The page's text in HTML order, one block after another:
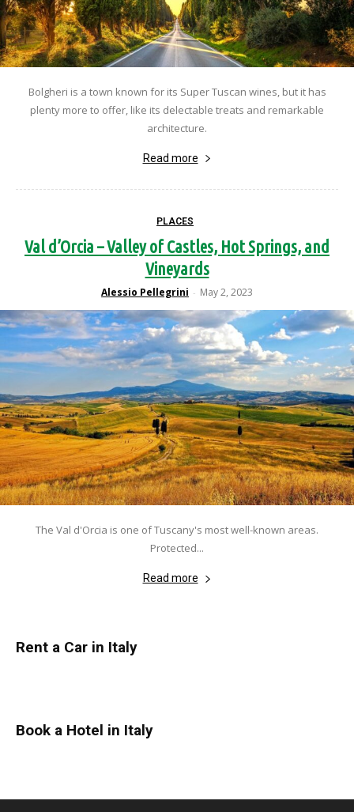
Bolgheri is a town known for its Super Tuscan wines, but it has
plenty more to offer, like its delectable treats and remarkable
architecture.
Read more
PLACES
Val d’Orcia – Valley of Castles, Hot Springs, and
Vineyards
Alessio Pellegrini - May 2, 2023
The Val d'Orcia is one of Tuscany's most well-known areas.
Protected...
Read more
Rent a Car in Italy
Book a Hotel in Italy